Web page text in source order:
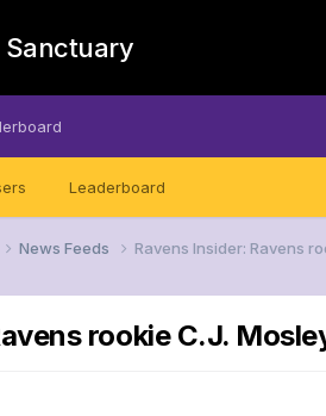
Sanctuary
Leaderboard
News Feeds Ravens Insider: Ravens
rookie C.J.